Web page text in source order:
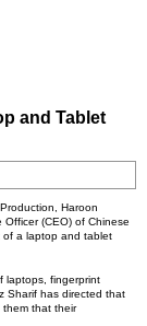
and Tablet
Haroon
(CEO) of Chinese
of a laptop and tablet
laptops, fingerprint
Sharif has directed that
them that their